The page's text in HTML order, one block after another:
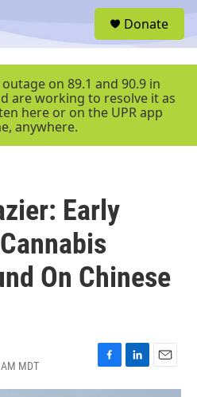
r
Donate
on 89.1 and 90.9 in
are working to resolve it as
here or on the UPR app
anywhere.
Early
On Chinese
MDT
F
a
L
i
E
m